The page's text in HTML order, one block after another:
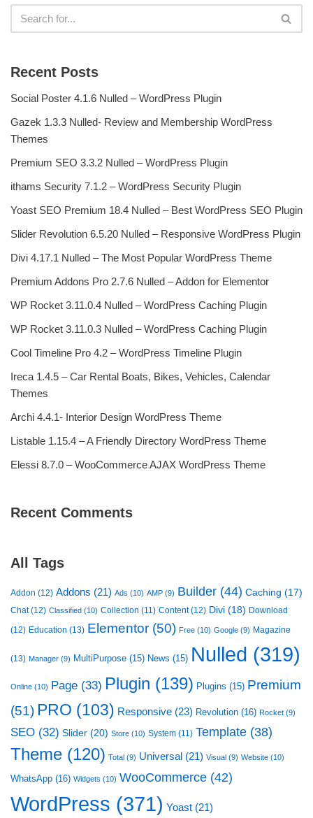
Recent Posts
Social Poster 4.1.6 Nulled – WordPress Plugin
Gazek 1.3.3 Nulled- Review and Membership WordPress
Themes
Premium SEO 3.3.2 Nulled – WordPress Plugin
ithams Security 7.1.2 – WordPress Security Plugin
Yoast SEO Premium 18.4 Nulled – Best WordPress SEO Plugin
Slider Revolution 6.5.20 Nulled – Responsive WordPress Plugin
Divi 4.17.1 Nulled – The Most Popular WordPress Theme
Premium Addons Pro 2.7.6 Nulled – Addon for Elementor
WP Rocket 3.11.0.4 Nulled – WordPress Caching Plugin
WP Rocket 3.11.0.3 Nulled – WordPress Caching Plugin
Cool Timeline Pro 4.2 – WordPress Timeline Plugin
Ireca 1.4.5 – Car Rental Boats, Bikes, Vehicles, Calendar
Themes
Archi 4.4.1- Interior Design WordPress Theme
Listable 1.15.4 – A Friendly Directory WordPress Theme
Elessi 8.7.0 – WooCommerce AJAX WordPress Theme
Recent Comments
All Tags
Addon (12) Addons (21) Ads (10) AMP (9) Builder (44) Caching (17)
Chat(12) Classified (10) Collection (11) Content(12) Divi (18) Download
(12) Education (13) Elementor (50) Free (10) Google (9) Magazine
(13) Manager (9) MultiPurpose (15) News (15) Nulled (319)
Online (10) Page (33) Plugin (139) Plugins (15) Premium
(51) PRO (103) Responsive (23) Revolution (16) Rocket (9)
SEO (32) Slider (20) Store (10) System (11) Template (38)
Theme (120) Total (9) Universal (21) Visual (9) Website (10)
WhatsApp (16) Widgets (10) WooCommerce (42)
WordPress (371) Yoast (21)